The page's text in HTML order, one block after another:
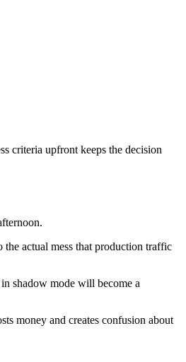
criteria upfront keeps the decision
actual mess that production traffic
shadow mode will become a
money and creates confusion about